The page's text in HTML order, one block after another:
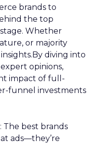
brands to
the top
Whether
or majority
diving into
opinions,
impact of full-
funnel investments
: The best brands
ads—they’re